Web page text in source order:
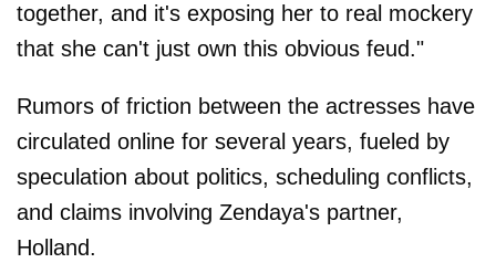
together, and it's exposing her to real mockery
that she can't just own this obvious feud."
Rumors of friction between the actresses have
circulated online for several years, fueled by
speculation about politics, scheduling conflicts,
and claims involving Zendaya's partner,
Holland.